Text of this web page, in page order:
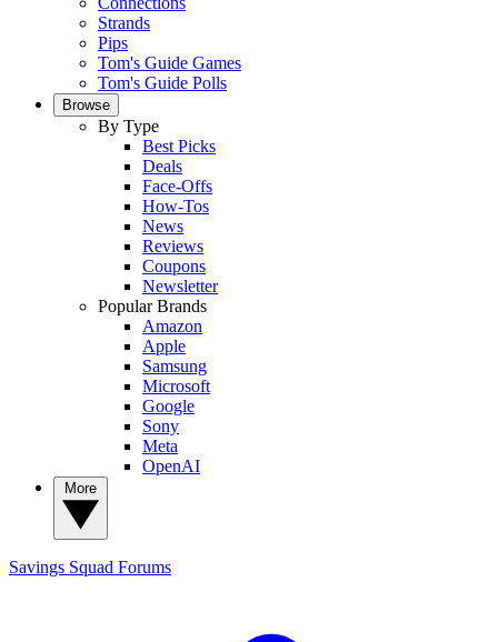
Strands
Pips
Tom's Guide Games
Tom's Guide Polls
Browse
By Type
Best Picks
Deals
Face-Offs
How-Tos
News
Reviews
Coupons
Newsletter
Popular Brands
Amazon
Apple
Samsung
Microsoft
Google
Sony
Meta
OpenAI
Savings Squad Forums